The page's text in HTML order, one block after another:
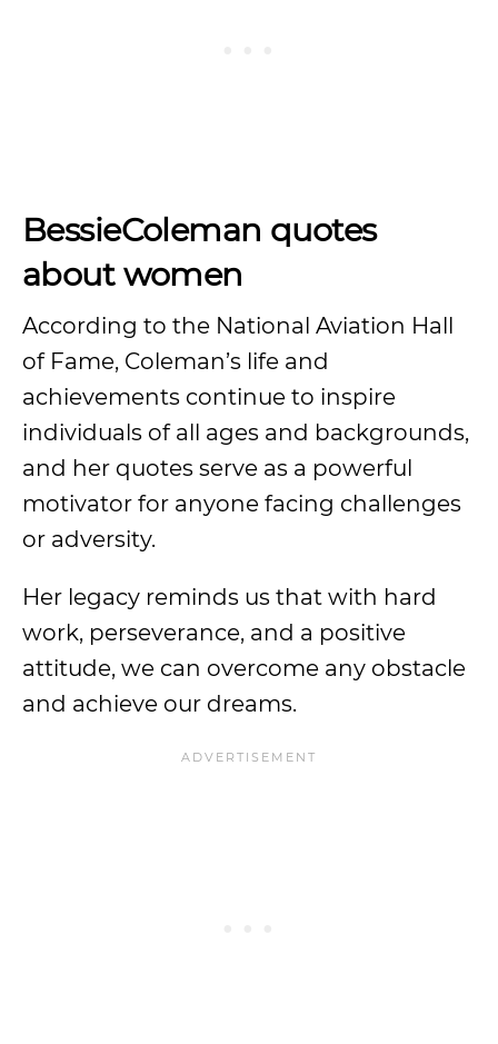
BessieColeman quotes
about women
According to the National Aviation Hall
of Fame, Coleman’s life and
achievements continue to inspire
individuals of all ages and backgrounds,
and her quotes serve as a powerful
motivator for anyone facing challenges
or adversity.
Her legacy reminds us that with hard
work, perseverance, and a positive
attitude, we can overcome any obstacle
and achieve our dreams.